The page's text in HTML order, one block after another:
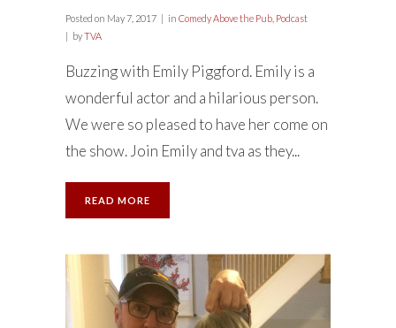
Posted on May 7, 2017 in Comedy Above the Pub Podcast
byTVA
Buzzing with Emily Piggford. Emily is a
wonderful actor and a hilarious person.
We were so pleased to have her come on
the show. Join Emily and tva as they...
READ MORE